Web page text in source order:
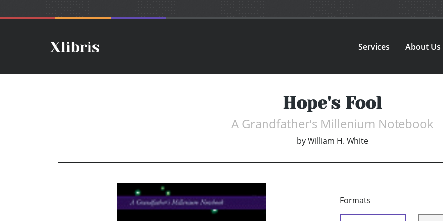
Services About Us
Hope's Fool
A Grandfather's Millenium Notebook
by William H. White
Formats